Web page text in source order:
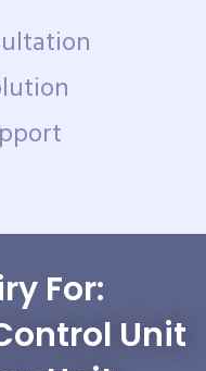
For:
Unit